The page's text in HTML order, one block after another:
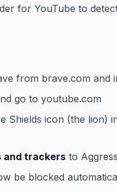
for YouTube to
from brave.com and
go to youtube.com
Shields icon (the lion)
and trackers to
be blocked